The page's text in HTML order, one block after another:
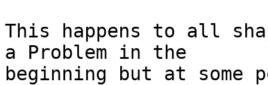
This happens to all
a Problem in the
beginning but at